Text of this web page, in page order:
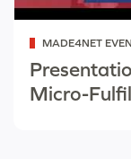
Categorized
as
MADE4NET
Micro-